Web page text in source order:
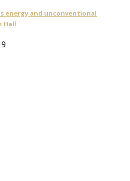
energy and unconventional
Hall